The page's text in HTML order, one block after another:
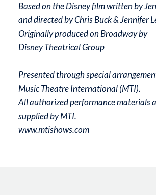
Based on the Disney film written by
and directed by Chris Buck & Jennifer
Originally produced on Broadway by
Disney Theatrical Group
Presented through special
Music Theatre International (MTI).
All authorized performance materials
supplied by MTI.
www.mtishows.com